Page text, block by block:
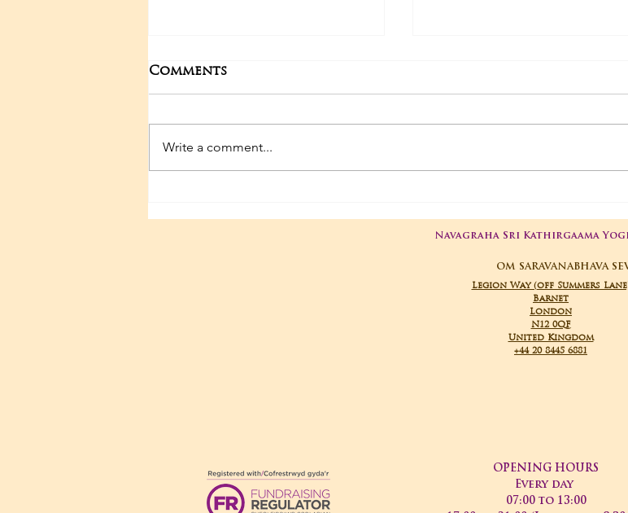
May events
Anniversary
Comments
Write a comment...
Navagraha Sri Kathirgaama
OM SARAVANABHAVA
Legion Way (off Summers
Barnet
London
N12 0QF
United Kingdom
+44 20 8445 6881
OPENING HOURS
Every day
07:00 to 13:00